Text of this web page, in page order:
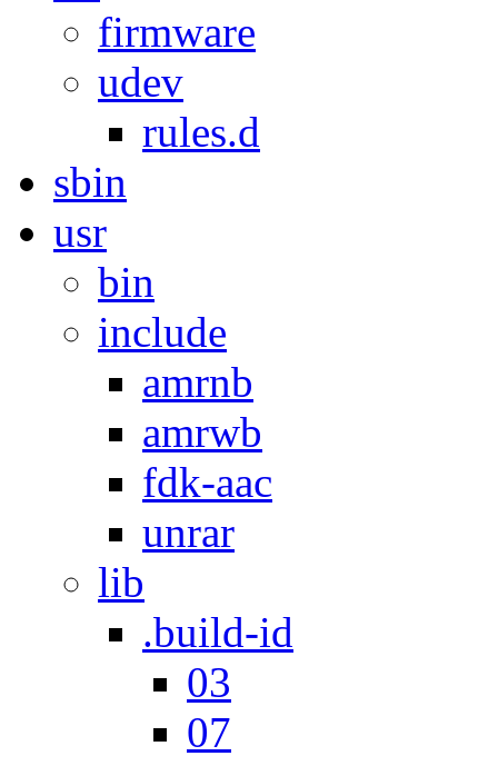
firmware
udev
rules.d
sbin
usr
bin
include
amrnb
amrwb
fdk-aac
unrar
lib
.build-id
03
07